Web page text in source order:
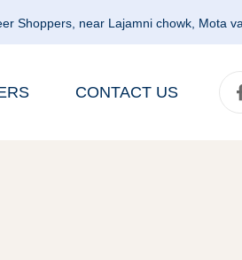
Shoppers, near Lajamni chowk, Mota
CONTACT US